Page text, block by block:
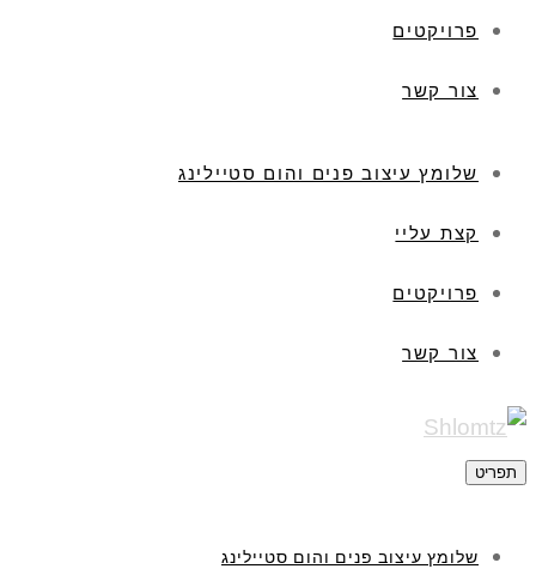
פרויקטים
צור קשר
שלומץ עיצוב פנים והום סטיילינג
קצת עליי
פרויקטים
צור קשר
תפריט
שלומץ עיצוב פנים והום סטיילינג